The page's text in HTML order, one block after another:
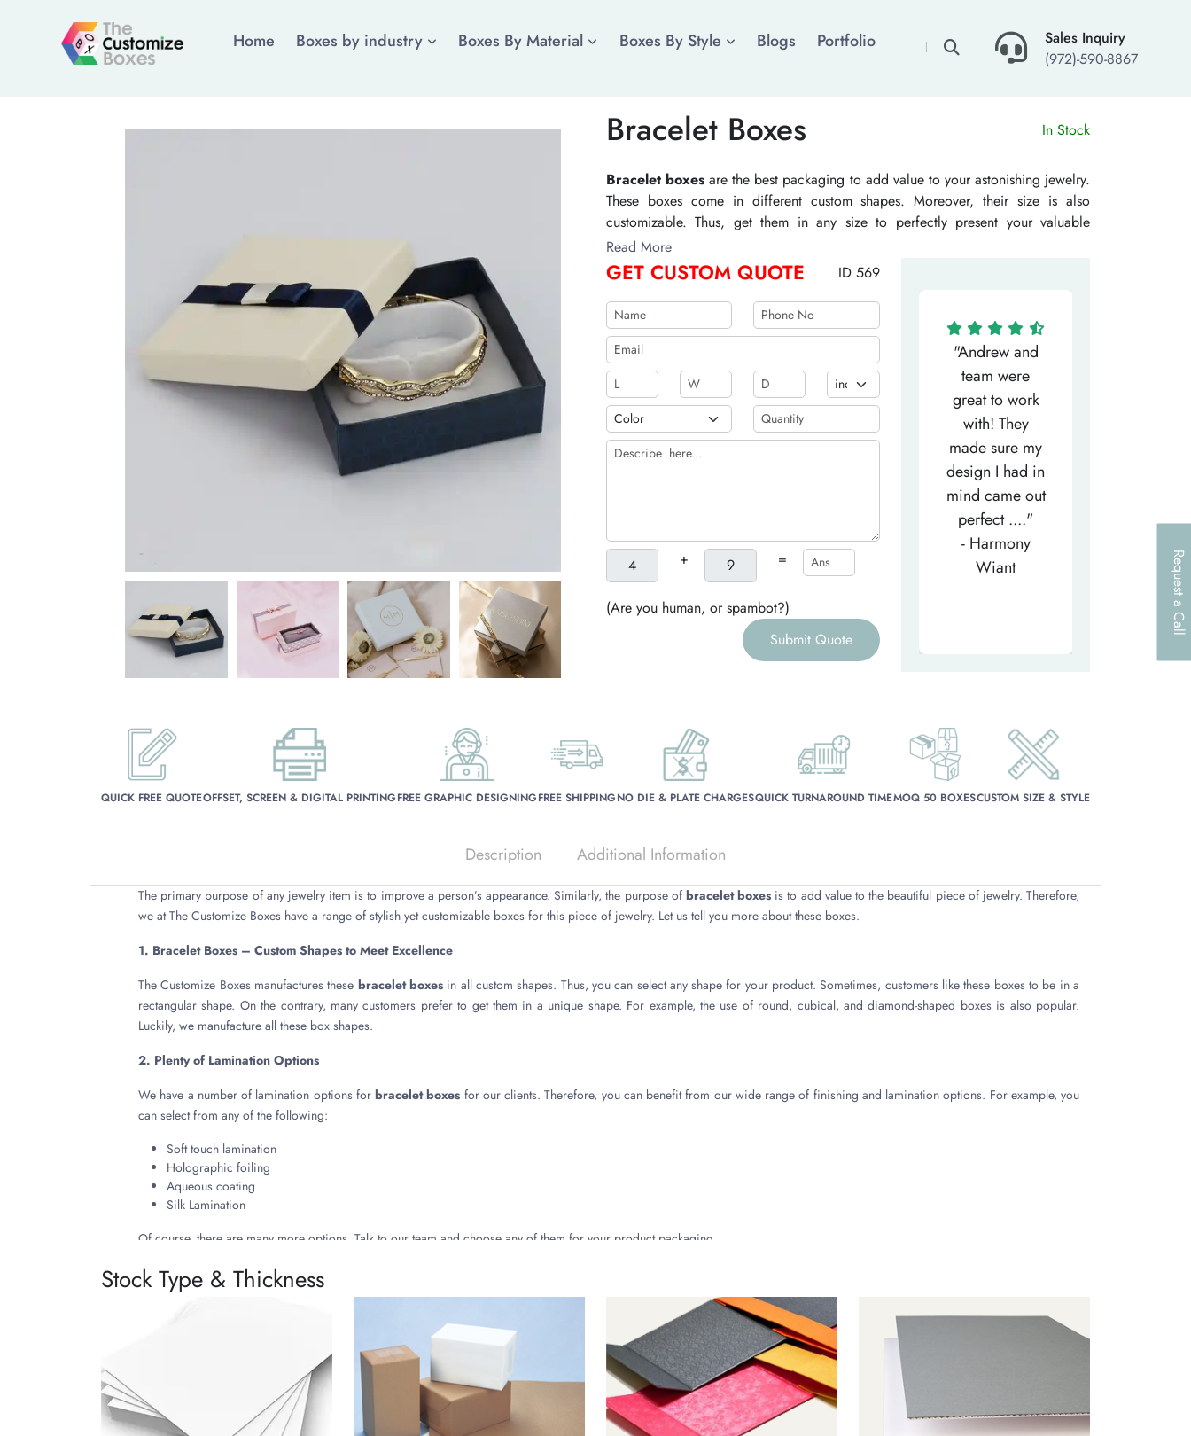
Home Boxes by industry Boxes By Material Boxes By Style Blogs Portfolio
Sales Inquiry
(972)-590-8867
×
Request a Call
Bracelet Boxes In Stock
Bracelet boxes are the best packaging to add value to your astonishing jewelry.
These boxes come in different custom shapes. Moreover, their size is also
customizable. Thus, get them in any size to perfectly present your valuable
jewelry item. Printing in custom designs is also available. Our various finishing
styles enhance their visual appeal. The Customize Boxes uses biodegradable and
organic supplies for their manufacturing. Hence, these are the perfect packaging
solutions, and they do not increase carbon footprint.
Read More
GET CUSTOM QUOTE ID 569
+ =
(Are you human, or spambot?)
Submit Quote
been the most
efficient
helpful person,
right from the
- Tea-Licious
Skincare
"Andrew and
team were
great to work
with! They
made sure my
design I had in
mind came out
perfect ...."
- Harmony
Wiant
I look
- Larry
QUICK FREE QUOTEOFFSET, SCREEN & DIGITAL PRINTINGFREE GRAPHIC DESIGNINGFREE SHIPPINGNO DIE & PLATE CHARGESQUICK TURNAROUND TIMEMOQ 50 BOXESCUSTOM SIZE & STYLE
Description Additional Information
The primary purpose of any jewelry item is to improve a person’s appearance. Similarly, the purpose of bracelet boxes is to add value to the beautiful piece of jewelry. Therefore,
we at The Customize Boxes have a range of stylish yet customizable boxes for this piece of jewelry. Let us tell you more about these boxes.
1. Bracelet Boxes – Custom Shapes to Meet Excellence
The Customize Boxes manufactures these bracelet boxesin all custom shapes. Thus, you can select any shape for your product. Sometimes, customers like these boxes to be in a
rectangular shape. On the contrary, many customers prefer to get them in a unique shape. For example, the use of round, cubical, and diamond-shaped boxes is also popular.
Luckily, we manufacture all these box shapes.
2. Plenty of Lamination Options
We have a number of lamination options for bracelet boxes for our clients. Therefore, you can benefit from our wide range of finishing and lamination options. For example, you
can select from any of the following:
Soft touch lamination
Holographic foiling
Aqueous coating
Silk Lamination
Of course, there are many more options. Talk to our team and choose any of them for your product packaging.
3. Go Green, Save the Environment!
we manufacture are eco-friendly and biodegradable. Thus, these boxes are an easy yet sure-shot way of your contribution towards saving the natural
environment. Also, the inks we use for their printing are organic and plant-based.
The Customize Boxes offers a number of special services to be the best packaging manufacturing brand in Texas. However, we offer free shipping for everyone inside the USA.
Moreover, we have an efficient and 24/5 active customer care team for your assistance. Talk to our team for inquiries aboutbracelet boxes via our phone, live chat, or email.
Stock Type & Thickness